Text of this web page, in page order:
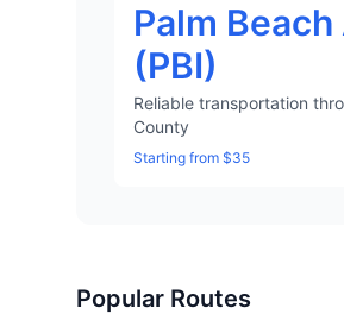
Palm
(PBI)
Reliable transportation
County
Starting from $35
Popular Routes